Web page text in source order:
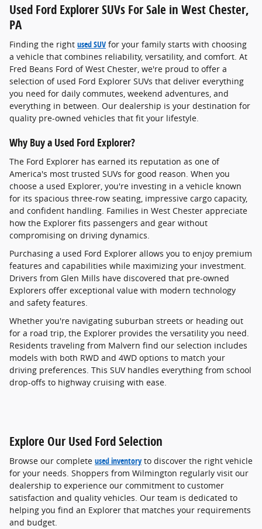
Used Ford Explorer SUVs For Sale in West Chester,
PA
Finding the right used SUV for your family starts with choosing
a vehicle that combines reliability, versatility, and comfort. At
Fred Beans Ford of West Chester, we're proud to offer a
selection of used Ford Explorer SUVs that deliver everything
you need for daily commutes, weekend adventures, and
everything in between. Our dealership is your destination for
quality pre-owned vehicles that fit your lifestyle.
Why Buy a Used Ford Explorer?
The Ford Explorer has earned its reputation as one of
America's most trusted SUVs for good reason. When you
choose a used Explorer, you're investing in a vehicle known
for its spacious three-row seating, impressive cargo capacity,
and confident handling. Families in West Chester appreciate
how the Explorer fits passengers and gear without
compromising on driving dynamics.
Purchasing a used Ford Explorer allows you to enjoy premium
features and capabilities while maximizing your investment.
Drivers from Glen Mills have discovered that pre-owned
Explorers offer exceptional value with modern technology
and safety features.
Whether you're navigating suburban streets or heading out
for a road trip, the Explorer provides the versatility you need.
Residents traveling from Malvern find our selection includes
models with both RWD and 4WD options to match your
driving preferences. This SUV handles everything from school
drop-offs to highway cruising with ease.
Explore Our Used Ford Selection
Browse our complete used inventoryto discover the right vehicle
for your needs. Shoppers from Wilmington regularly visit our
dealership to experience our commitment to customer
satisfaction and quality vehicles. Our team is dedicated to
helping you find an Explorer that matches your requirements
and budget.